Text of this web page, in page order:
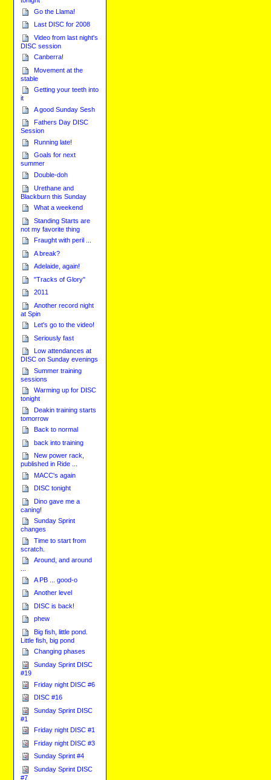
Go the Llama!
Last DISC for 2008
Video from last night's
DISC session
Canberra!
Movement at the
stable
Getting your teeth into
it
A good Sunday Sesh
Fathers Day DISC
Session
Running late!
Goals for next
summer
Double-doh
Urethane and
Blackburn this Sunday
What a weekend
Standing Starts are
not my favorite thing
Fraught with peril ...
A break?
Adelaide, again!
"Tracks of Glory"
2011
Another record night
at Spin
Let's go to the video!
Seriously fast
Low attendances at
DISC on Sunday evenings
Summer training
sessions
Warming up for DISC
tonight
Deakin training starts
tomorrow
Back to normal
back into training
New power rack,
published in Ride ...
MACC's again
DISC tonight
Dino gave me a
caning!
Sunday Sprint
changes
Time to start from
scratch.
Around, and around
A PB ... good-o
Another level
DISC is back!
phew
Big fish, little pond.
Little fish, big pond
Changing phases
Sunday Sprint DISC
#19
Friday night DISC #6
DISC #16
Sunday Sprint DISC
#1
Friday night DISC #1
Friday night DISC #3
Sunday Sprint #4
Sunday Sprint DISC
#7